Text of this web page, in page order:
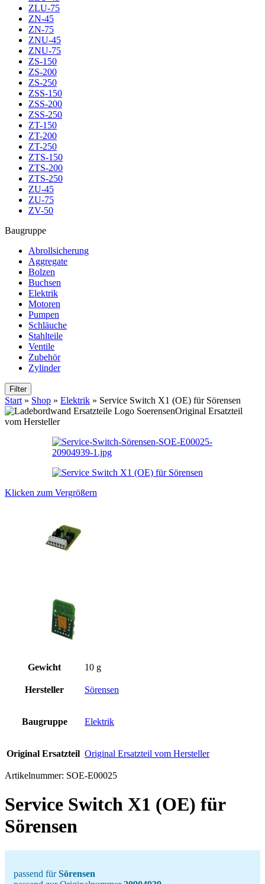
ZLU-75
ZN-45
ZN-75
ZNU-45
ZNU-75
ZS-150
ZS-200
ZS-250
ZSS-150
ZSS-200
ZSS-250
ZT-150
ZT-200
ZT-250
ZTS-150
ZTS-200
ZTS-250
ZU-45
ZU-75
ZV-50
Baugruppe
Abrollsicherung
Aggregate
Bolzen
Buchsen
Elektrik
Motoren
Pumpen
Schläuche
Stahlteile
Ventile
Zubehör
Zylinder
Filter
Start » Shop » Elektrik » Service Switch X1 (OE) für Sörensen
Original Ersatzteil
vom Hersteller
Klicken zum Vergrößern
Gewicht 10 g
Hersteller Sörensen
Baugruppe Elektrik
Original Ersatzteil Original Ersatzteil vom Hersteller
Artikelnummer: SOE-E00025
Service Switch X1 (OE) für
Sörensen
passend fürSörensen